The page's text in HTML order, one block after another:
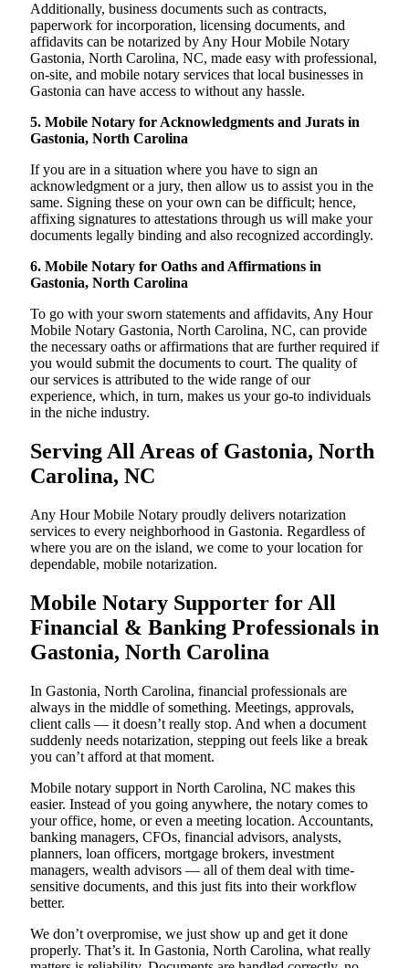
Additionally, business documents such as contracts,
paperwork for incorporation, licensing documents, and
affidavits can be notarized by Any Hour Mobile Notary
Gastonia, North Carolina, NC, made easy with professional,
on-site, and mobile notary services that local businesses in
Gastonia can have access to without any hassle.
5. Mobile Notary for Acknowledgments and Jurats in
Gastonia, North Carolina
If you are in a situation where you have to sign an
acknowledgment or a jury, then allow us to assist you in the
same. Signing these on your own can be difficult; hence,
affixing signatures to attestations through us will make your
documents legally binding and also recognized accordingly.
6. Mobile Notary for Oaths and Affirmations in
Gastonia, North Carolina
To go with your sworn statements and affidavits, Any Hour
Mobile Notary Gastonia, North Carolina, NC, can provide
the necessary oaths or affirmations that are further required if
you would submit the documents to court. The quality of
our services is attributed to the wide range of our
experience, which, in turn, makes us your go-to individuals
in the niche industry.
Serving All Areas of Gastonia, North
Carolina, NC
Any Hour Mobile Notary proudly delivers notarization
services to every neighborhood in Gastonia. Regardless of
where you are on the island, we come to your location for
dependable, mobile notarization.
Mobile Notary Supporter for All
Financial & Banking Professionals in
Gastonia, North Carolina
In Gastonia, North Carolina, financial professionals are
always in the middle of something. Meetings, approvals,
client calls — it doesn’t really stop. And when a document
suddenly needs notarization, stepping out feels like a break
you can’t afford at that moment.
Mobile notary support in North Carolina, NC makes this
easier. Instead of you going anywhere, the notary comes to
your office, home, or even a meeting location. Accountants,
banking managers, CFOs, financial advisors, analysts,
planners, loan officers, mortgage brokers, investment
managers, wealth advisors — all of them deal with time-
sensitive documents, and this just fits into their workflow
better.
We don’t overpromise, we just show up and get it done
properly. That’s it. In Gastonia, North Carolina, what really